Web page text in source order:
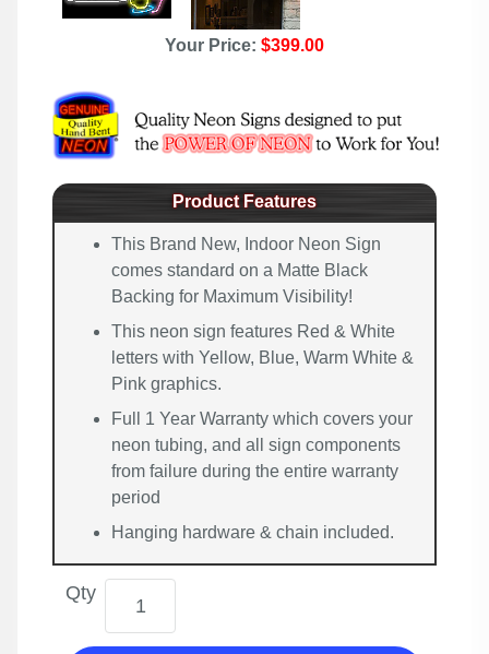
Your Price: $399.00
Product Features
This Brand New, Indoor Neon Sign
comes standard on a Matte Black
Backing for Maximum Visibility!
This neon sign features Red & White
letters with Yellow, Blue, Warm White &
Pink graphics.
Full 1 Year Warranty which covers your
neon tubing, and all sign components
from failure during the entire warranty
period
Hanging hardware & chain included.
Qty